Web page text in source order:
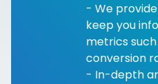
- We
keep you
metrics
conversion
- In-depth